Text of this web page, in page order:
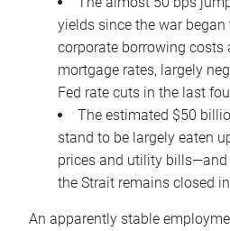
yields since the war
corporate borrowing costs
mortgage rates, largely
Fed rate cuts in the last
The estimated $50
stand to be largely eaten
prices and utility
the Strait remains closed
An apparently stable